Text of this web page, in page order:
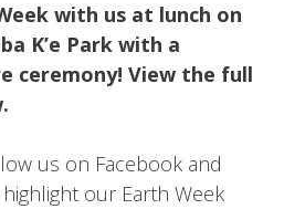
with us at lunch on
K’e Park with a
ceremony! View the full
us on Facebook and
our Earth Week